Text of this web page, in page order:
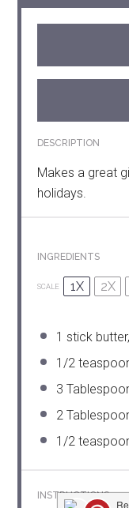
DESCRIPTION
Makes a great
holidays.
INGREDIENTS
SCALE 1X 2X
1 stick
1/2
3
2
1/2
INSTRUCTIONS